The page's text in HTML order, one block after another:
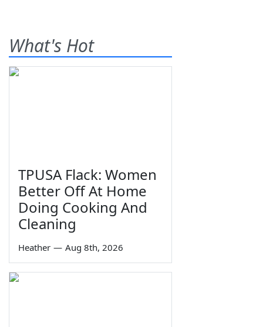
What's Hot
TPUSA Flack: Women
Better Off At Home
Doing Cooking And
Cleaning
Heather — Aug 8th, 2026